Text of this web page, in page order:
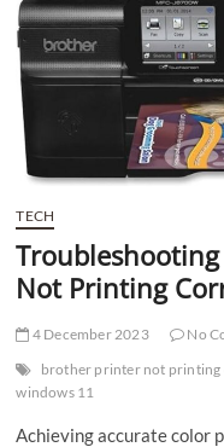
TECH
Not Printing
4 December 2023
No
brother printer not
windows 11
Achieving accurate color